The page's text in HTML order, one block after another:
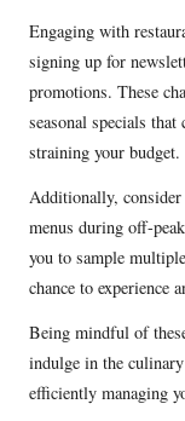
Engaging with
signing up for
promotions. These
seasonal specials
straining your budget.
Additionally,
menus during off-
you to sample
chance to experience
Being mindful of
indulge in the
efficiently managing